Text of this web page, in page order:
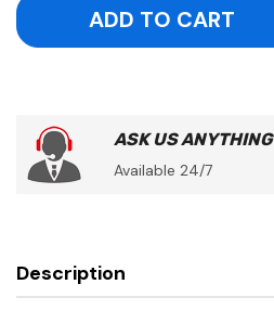
ASK US ANYTHING
Available 24/7
Description